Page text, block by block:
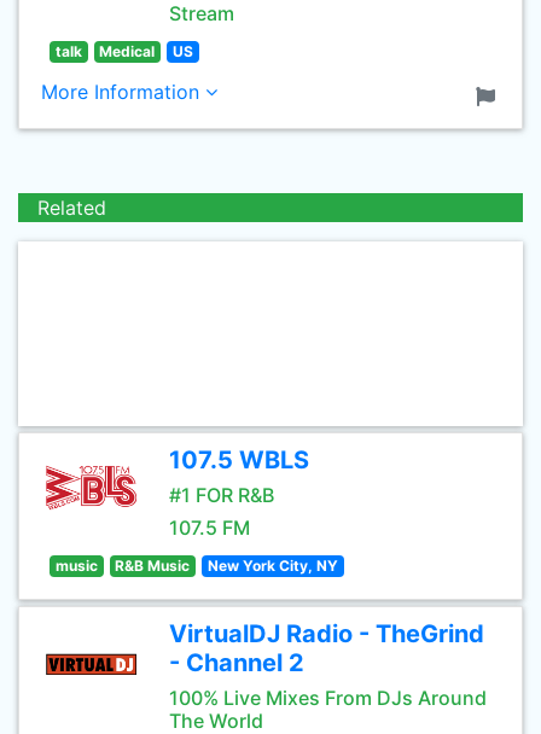
Stream
talk Medical US
More Information
Related
107.5 WBLS
#1 FOR R&B
107.5 FM
music R&B Music New York City, NY
VirtualDJ Radio - TheGrind
- Channel 2
100% Live Mixes From DJs Around
The World